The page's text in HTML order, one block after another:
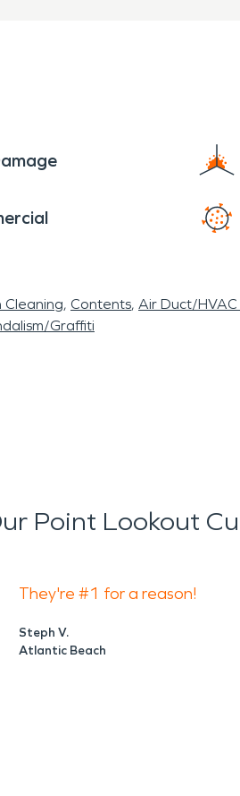
Contents Air Duct/HVAC
Graffiti
Point Lookout
They're #1 for a reason!
Steph V.
Atlantic Beach